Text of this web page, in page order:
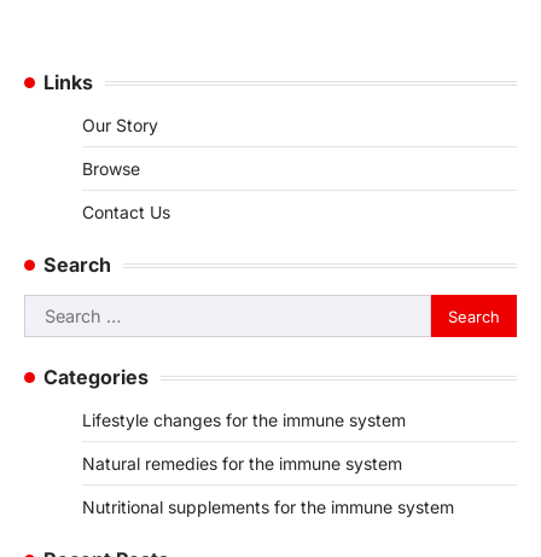
Links
Our Story
Browse
Contact Us
Search
Search
for:
Categories
Lifestyle changes for the immune system
Natural remedies for the immune system
Nutritional supplements for the immune system